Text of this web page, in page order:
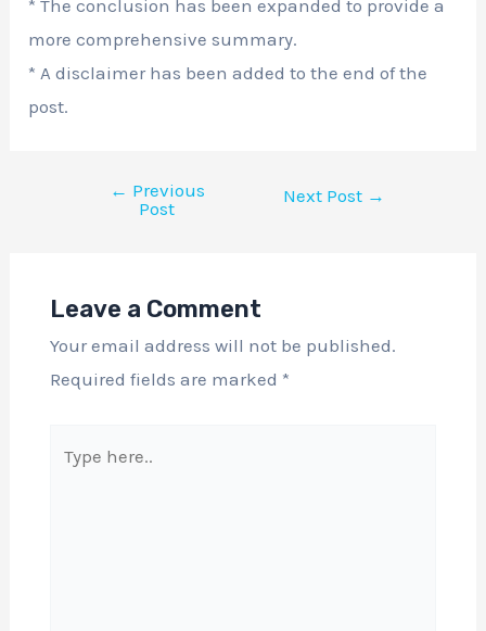
* The conclusion has been expanded to provide a
more comprehensive summary.
* A disclaimer has been added to the end of the
post.
← Previous
Post
Next Post →
Leave a Comment
Your email address will not be published.
Required fields are marked *
here..